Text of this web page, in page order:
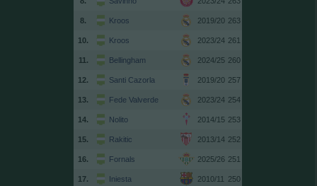
8. Kroos 2019/20 263
10. Kroos 2023/24 261
11. Bellingham 2024/25 260
12. Santi Cazorla 2019/20 257
13. Fede Valverde 2023/24 254
14. Nolito 2014/15 253
15. Rakitic 2013/14 252
16. Fornals 2025/26 251
17. Iniesta 2010/11 250